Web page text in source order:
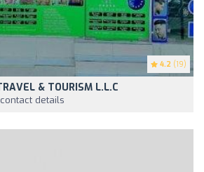
4.2 (19)
& TOURISM L.L.C
details